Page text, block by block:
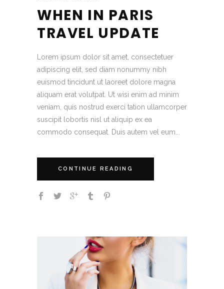
WHEN IN PARIS
TRAVEL UPDATE
Lorem ipsum dolor sit amet, consectetuer
adipiscing elit, sed diam nonummy nibh
euismod tincidunt ut laoreet dolore magna
aliquam erat volutpat. Ut wisi enim ad minim
veniam, quis nostrud exerci tation ullamcorper
suscipit lobortis nisl ut aliquip ex ea
commodo consequat. Duis autem vel eum...
CONTINUE READING